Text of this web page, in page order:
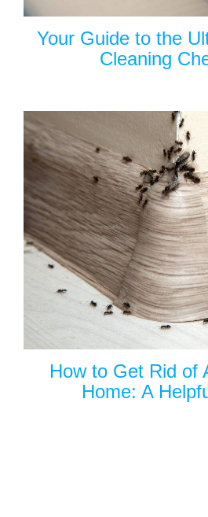
Your Guide to the
Cleaning
How to Get Rid of
Home: A